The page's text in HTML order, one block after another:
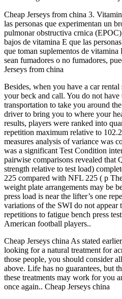
Cheap Jerseys from china 3.
las personas que experimentan un
pulmonar obstructiva crnica
bajos de vitamina E que las
que toman suplementos de vitamina
sean fumadores o no fumadores,
Jerseys from china
Besides, when you have a car
your beck and call. You do not
transportation to take you around
driver to bring you to where your
results, players were ranked into
repetition maximum relative to
measures analysis of variance was
was a significant Test Condition
pairwise comparisons revealed that
strength relative to test load)
225 compared with NFL 225 ( p
weight plate arrangements may be
press load is near the lifter’s one
variations of the SWI do not appear
repetitions to fatigue bench press
American football players..
Cheap Jerseys china As stated
looking for a natural treatment for
those people, you should consider
above. Life has no guarantees, but
these treatments may work for you
once again.. Cheap Jerseys china